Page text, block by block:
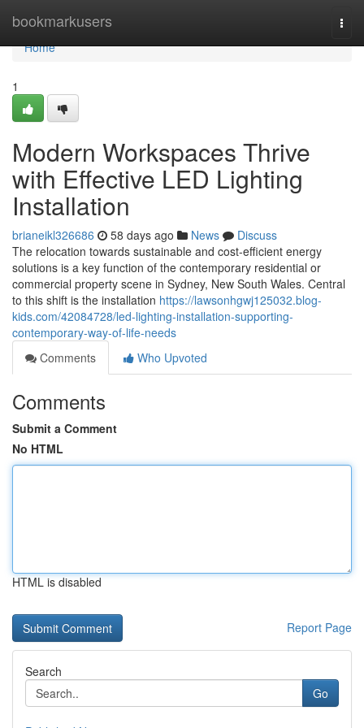
bookmarkusers
Home
Home
1
Modern Workspaces Thrive
with Effective LED Lighting
Installation
brianeikl326686 58 days ago News
Discuss
The relocation towards sustainable and cost-efficient energy
solutions is a key function of the contemporary residential or
commercial property scene in Sydney, New South Wales. Central
to this shift is the installation https://lawsonhgwj125032.blog-
kids.com/42084728/led-lighting-installation-supporting-
contemporary-way-of-life-needs
Comments
Who Upvoted
Comments
Submit a Comment
No HTML
HTML is disabled
Report Page
Search
Go